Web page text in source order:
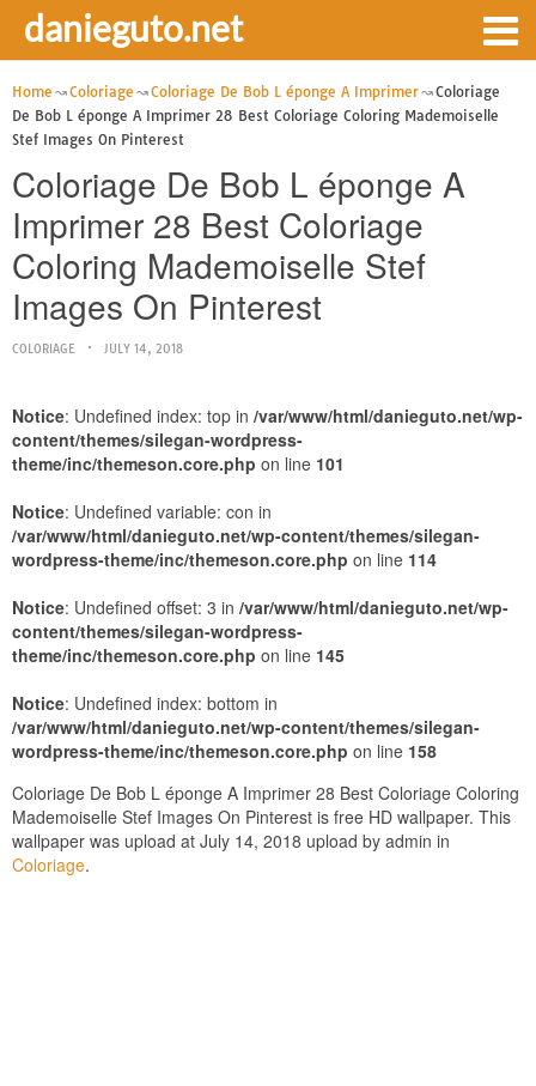
danieguto.net
Home Coloriage Coloriage De Bob L éponge A Imprimer
Coloriage
De Bob L éponge A Imprimer 28 Best Coloriage Coloring Mademoiselle
Stef Images On Pinterest
Coloriage De Bob L éponge A
Imprimer 28 Best Coloriage
Coloring Mademoiselle Stef
Images On Pinterest
COLORIAGE JULY 14, 2018
Notice: Undefined index: top in /var/www/html/danieguto.net/wp-
content/themes/silegan-wordpress-
theme/inc/themeson.core.php on line 101
Notice: Undefined variable: con in
/var/www/html/danieguto.net/wp-content/themes/silegan-
wordpress-theme/inc/themeson.core.php on line 114
Notice: Undefined offset: 3 in /var/www/html/danieguto.net/wp-
content/themes/silegan-wordpress-
theme/inc/themeson.core.php on line 145
Notice: Undefined index: bottom in
/var/www/html/danieguto.net/wp-content/themes/silegan-
wordpress-theme/inc/themeson.core.php on line 158
Coloriage De Bob L éponge A Imprimer 28 Best Coloriage Coloring
Mademoiselle Stef Images On Pinterest is free HD wallpaper. This
wallpaper was upload at July 14, 2018 upload by admin in
Coloriage.